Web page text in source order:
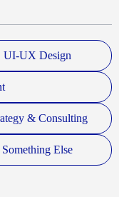
UI-UX Design
& Consulting
Something Else